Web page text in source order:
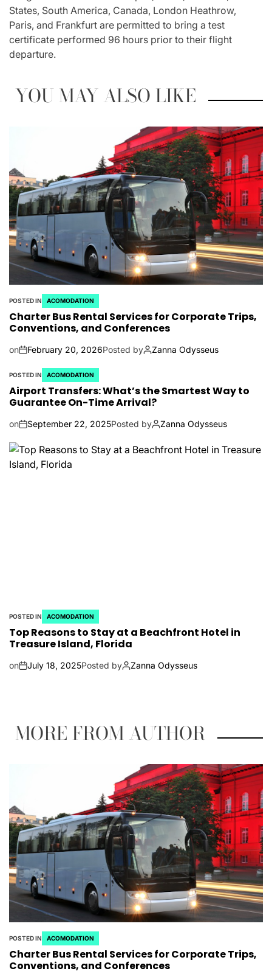
States, South America, Canada, London Heathrow,
Paris, and Frankfurt are permitted to bring a test
certificate performed 96 hours prior to their flight
departure.
YOU MAY ALSO LIKE
POSTED IN ACOMODATION
Charter Bus Rental Services for Corporate Trips,
Conventions, and Conferences
on February 20, 2026Posted by Zanna Odysseus
POSTED IN ACOMODATION
Airport Transfers: What’s the Smartest Way to
Guarantee On-Time Arrival?
on September 22, 2025Posted by Zanna Odysseus
POSTED IN ACOMODATION
Top Reasons to Stay at a Beachfront Hotel in
Treasure Island, Florida
on July 18, 2025Posted by Zanna Odysseus
MORE FROM AUTHOR
POSTED IN ACOMODATION
Charter Bus Rental Services for Corporate Trips,
Conventions, and Conferences